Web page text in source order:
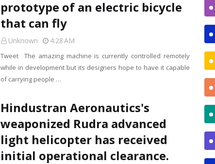
prototype of an electric bicycle
that can fly
Unknown 4:28 AM
Tweet The amazing machine is currently controlled remotely
while in development but its designers hope to have it capable
of carrying people …
Hindustran Aeronautics's
weaponized Rudra advanced
light helicopter has received
initial operational clearance.